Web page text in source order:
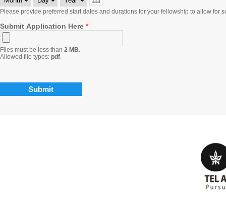
Please provide preferred start dates and durations for your fellowship to allow for
Submit Application Here *
Files must be less than 2 MB.
Allowed file types: pdf.